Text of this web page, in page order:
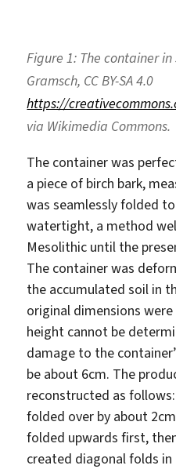
Figure 1: The container
Gramsch, CC BY-SA 4.0
https://
via Wikimedia Commons.
The container was
a piece of birch bark,
was seamlessly folded
watertight, a method
Mesolithic until the
The container was
the accumulated soil in
original dimensions
height cannot be
damage to the
be about 6cm. The
reconstructed as
folded over by about
folded upwards first,
created diagonal folds